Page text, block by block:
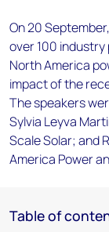
On 20
over 100
North America
impact of the
The speakers
Sylvia Leyva
Scale Solar; and
America Power
Table of